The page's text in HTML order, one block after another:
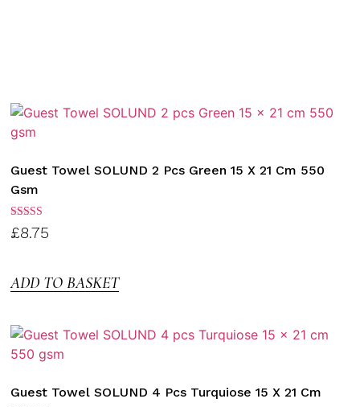
Guest Towel SOLUND 2 Pcs Green 15 X 21 Cm 550
Gsm
Rated
3.00
£8.75
ADD TO BASKET
Guest Towel SOLUND 4 Pcs Turquiose 15 X 21 Cm